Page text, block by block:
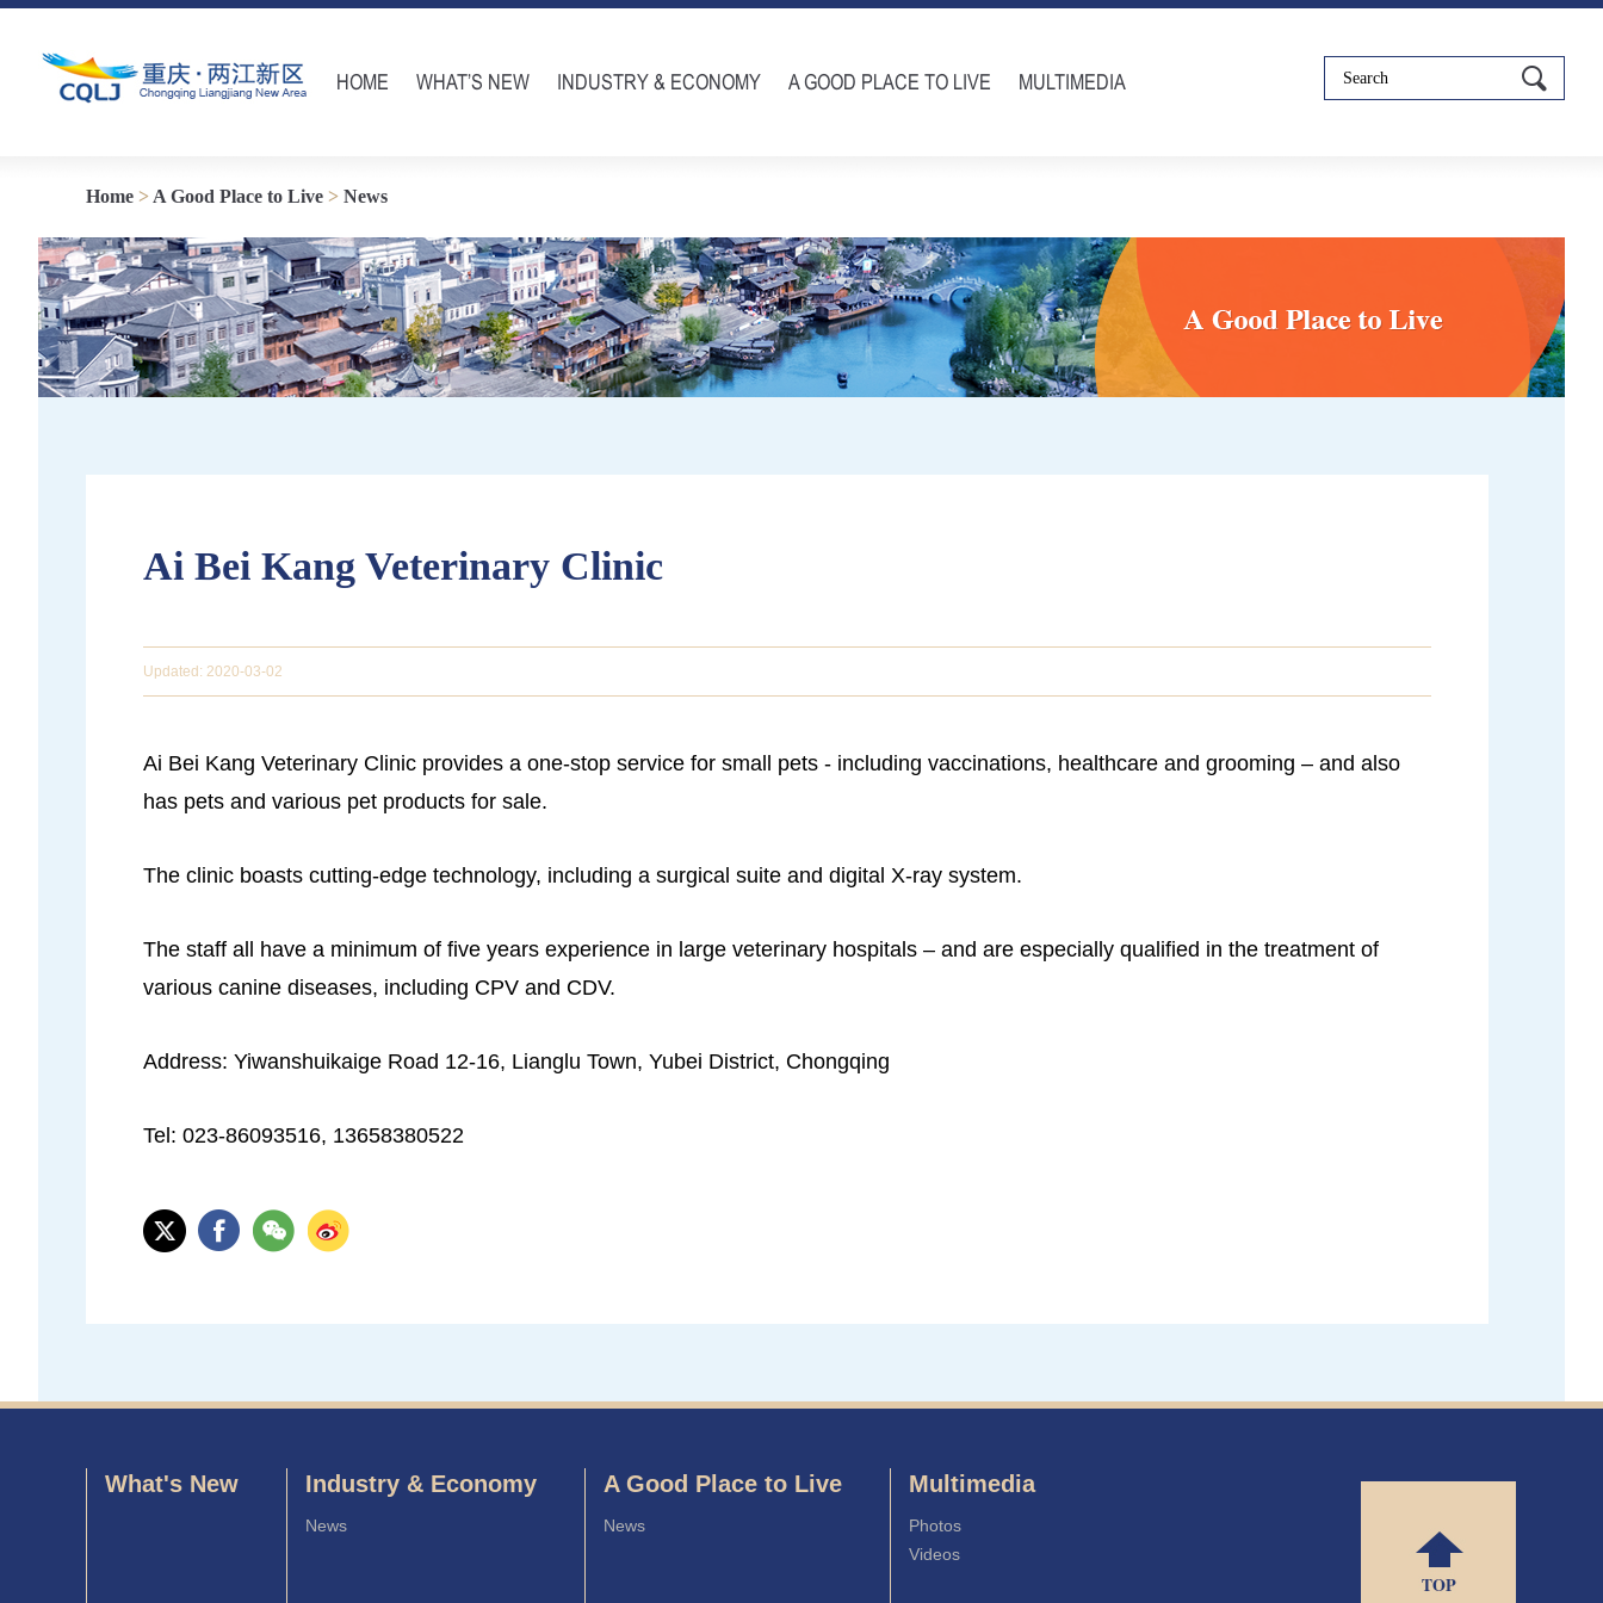
HOME WHAT’S NEW INDUSTRY & ECONOMY A GOOD PLACE TO LIVE MULTIMEDIA
Home > A Good Place to Live > News
Ai Bei Kang Veterinary Clinic
Updated: 2020-03-02
Ai Bei Kang Veterinary Clinic provides a one-stop service for small pets - including vaccinations, healthcare and grooming – and also
has pets and various pet products for sale.
The clinic boasts cutting-edge technology, including a surgical suite and digital X-ray system.
The staff all have a minimum of five years experience in large veterinary hospitals – and are especially qualified in the treatment of
various canine diseases, including CPV and CDV.
Address: Yiwanshuikaige Road 12-16, Lianglu Town, Yubei District, Chongqing
Tel: 023-86093516, 13658380522
What's New Industry & Economy
News
A Good Place to Live
News
Multimedia
Photos
Videos